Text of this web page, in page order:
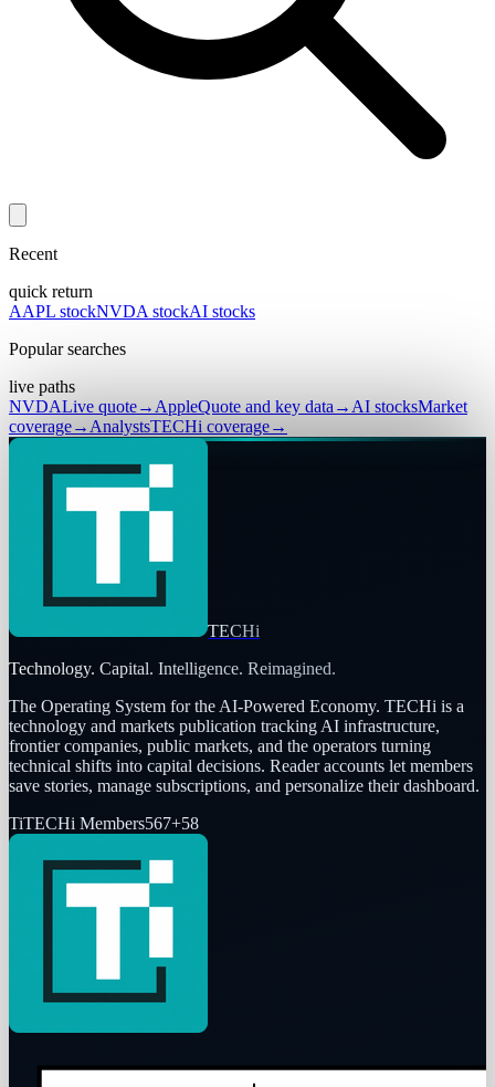
Recent
quick return
AAPL stockNVDA stockAI stocks
Popular searches
live paths
NVDALive quote→ AppleQuote and key data → AI stocksMarket
coverage→ AnalystsTECHi coverage→
TECHi
Technology. Capital. Intelligence. Reimagined.
The Operating System for the AI-Powered Economy. TECHi is a
technology and markets publication tracking AI infrastructure,
frontier companies, public markets, and the operators turning
technical shifts into capital decisions. Reader accounts let members
save stories, manage subscriptions, and personalize their dashboard.
TiTECHi Members567+58